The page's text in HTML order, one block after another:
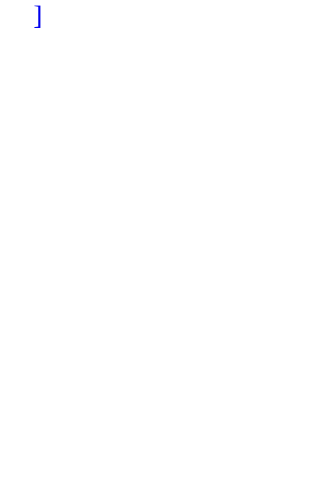
]